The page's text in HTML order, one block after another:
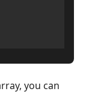
you can